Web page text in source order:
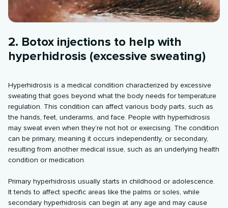
2. Botox injections to help with
hyperhidrosis (excessive sweating)
Hyperhidrosis is a medical condition characterized by excessive
sweating that goes beyond what the body needs for temperature
regulation. This condition can affect various body parts, such as
the hands, feet, underarms, and face. People with hyperhidrosis
may sweat even when they’re not hot or exercising. The condition
can be primary, meaning it occurs independently, or secondary,
resulting from another medical issue, such as an underlying health
condition or medication.
Primary hyperhidrosis usually starts in childhood or adolescence.
It tends to affect specific areas like the palms or soles, while
secondary hyperhidrosis can begin at any age and may cause